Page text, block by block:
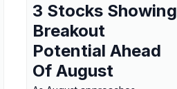
3 Stocks Showing
Breakout
Potential Ahead
Of August